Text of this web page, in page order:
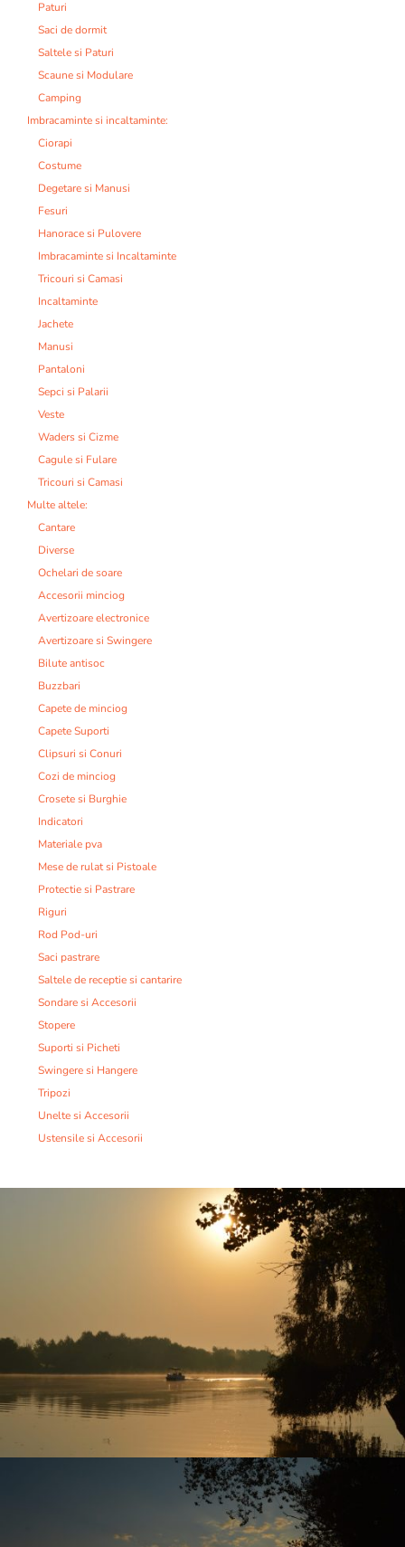
Paturi
Saci de dormit
Saltele si Paturi
Scaune si Modulare
Camping
Imbracaminte si incaltaminte:
Ciorapi
Costume
Degetare si Manusi
Fesuri
Hanorace si Pulovere
Imbracaminte si Incaltaminte
Tricouri si Camasi
Incaltaminte
Jachete
Manusi
Pantaloni
Sepci si Palarii
Veste
Waders si Cizme
Cagule si Fulare
Tricouri si Camasi
Multe altele:
Cantare
Diverse
Ochelari de soare
Accesorii minciog
Avertizoare electronice
Avertizoare si Swingere
Bilute antisoc
Buzzbari
Capete de minciog
Capete Suporti
Clipsuri si Conuri
Cozi de minciog
Crosete si Burghie
Indicatori
Materiale pva
Mese de rulat si Pistoale
Protectie si Pastrare
Riguri
Rod Pod-uri
Saci pastrare
Saltele de receptie si cantarire
Sondare si Accesorii
Stopere
Suporti si Picheti
Swingere si Hangere
Tripozi
Unelte si Accesorii
Ustensile si Accesorii